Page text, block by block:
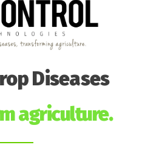
Diseases
agriculture.